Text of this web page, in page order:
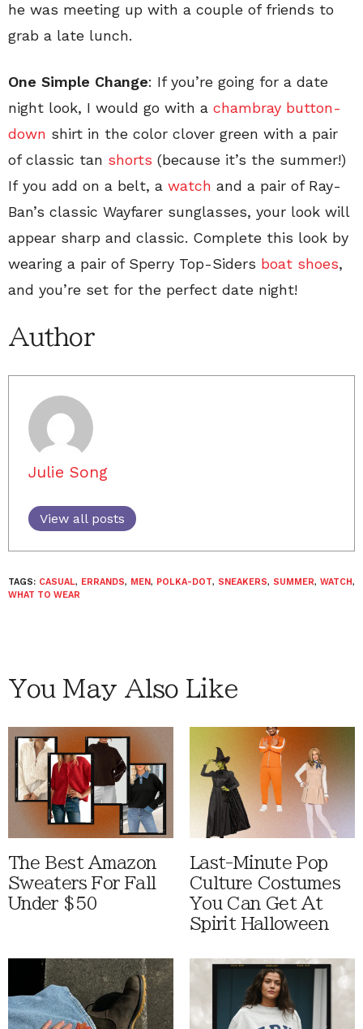
he was meeting up with a couple of friends to
grab a late lunch.
One Simple Change: If you’re going for a date
night look, I would go with a chambray button-
down shirt in the color clover green with a pair
of classic tan shorts (because it’s the summer!)
If you add on a belt, a watch and a pair of Ray-
Ban’s classic Wayfarer sunglasses, your look will
appear sharp and classic. Complete this look by
wearing a pair of Sperry Top-Siders boat shoes,
and you’re set for the perfect date night!
Author
Julie Song
View all posts
TAGS: CASUAL, ERRANDS, MEN, POLKA-DOT, SNEAKERS, SUMMER, WATCH,
WHAT TO WEAR
You May Also Like
The Best Amazon
Sweaters For Fall
Under $50
Last-Minute Pop
Culture Costumes
You Can Get At
Spirit Halloween